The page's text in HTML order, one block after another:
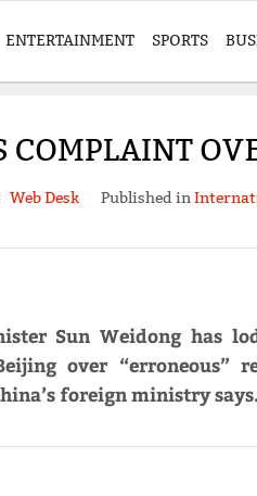
ENTERTAINMENT SPORTS
COMPLAINT
Web Desk Published in
Sun Weidong has
over “erroneous”
foreign ministry says.